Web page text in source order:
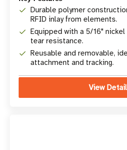
Durable polymer
RFID inlay from elements.
Equipped with a 5/16"
tear resistance.
Reusable and removable,
attachment and tracking.
View